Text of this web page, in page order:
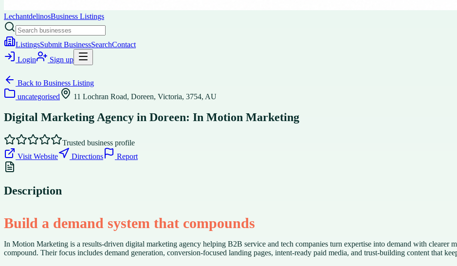
LechantdelinosBusiness Listings
ListingsSubmit BusinessSearchContact
Login
Sign up
Back to Business Listing
uncategorised
11 Lochran Road, Doreen, Victoria, 3754, AU
Digital Marketing Agency in Doreen: In Motion Marketing
Trusted business profile
Visit Website
Directions Report
Description
Build a demand system that compounds
In Motion Marketing is a results-driven digital marketing agency helping B2B service and tech companies turn expertise into demand with clearer
compound. Their focus includes demand generation, conversion-focused landing pages, intent-ready paid media, and trust-building content that